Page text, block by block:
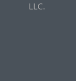
LLC.